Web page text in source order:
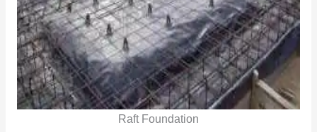
Raft Foundation